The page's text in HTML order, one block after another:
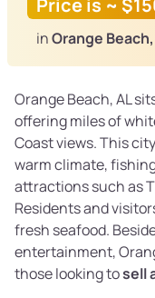
Price is ~
inOrange
Orange Beach, AL
offering miles of
Coast views. This
warm climate,
attractions such as
Residents and
fresh seafood.
entertainment,
those looking tosell